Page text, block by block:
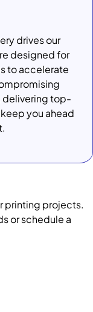
drives our
designed for
to accelerate
delivering top-
you ahead
printing projects.
or schedule a